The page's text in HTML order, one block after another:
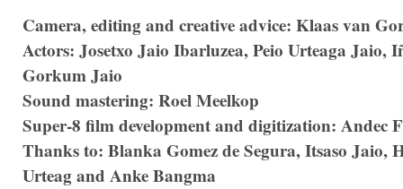
Camera, editing and creative advice: Klaas van
Actors: Josetxo Jaio Ibarluzea, Peio Urteaga Jaio,
Gorkum Jaio
Sound mastering: Roel Meelkop
Super-8 film development and digitization: Andec
Thanks to: Blanka Gomez de Segura, Itsaso Jaio,
Urteag and Anke Bangma